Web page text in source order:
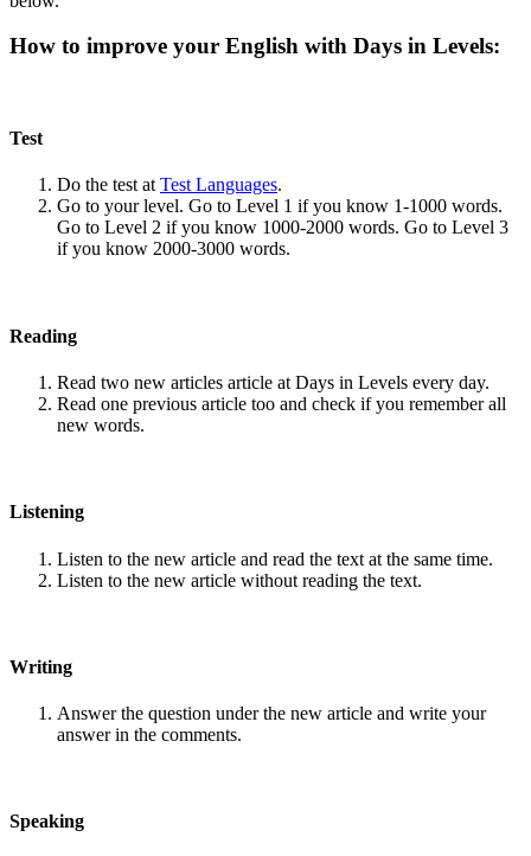
How to improve your English with Days in Levels:
Test
Do the test atTest Languages.
Go to your level. Go to Level 1 if you know 1-1000 words.
Go to Level 2 if you know 1000-2000 words. Go to Level 3
if you know 2000-3000 words.
Reading
Read two new articles article at Days in Levels every day.
Read one previous article too and check if you remember all
new words.
Listening
Listen to the new article and read the text at the same time.
Listen to the new article without reading the text.
Writing
Answer the question under the new article and write your
answer in the comments.
Speaking